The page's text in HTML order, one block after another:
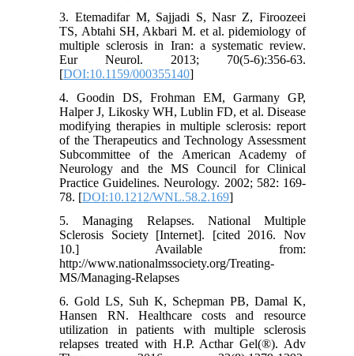
3. Etemadifar M, Sajjadi S, Nasr Z, Firoozeei
TS, Abtahi SH, Akbari M. et al. pidemiology of
multiple sclerosis in Iran: a systematic review.
Eur Neurol. 2013; 70(5-6):356-63.
[DOI:10.1159/000355140]
4. Goodin DS, Frohman EM, Garmany GP,
Halper J, Likosky WH, Lublin FD, et al. Disease
modifying therapies in multiple sclerosis: report
of the Therapeutics and Technology Assessment
Subcommittee of the American Academy of
Neurology and the MS Council for Clinical
Practice Guidelines. Neurology. 2002; 582: 169-
78. [DOI:10.1212/WNL.58.2.169]
5. Managing Relapses. National Multiple
Sclerosis Society [Internet]. [cited 2016. Nov
10.] Available from:
http://www.nationalmssociety.org/Treating-
MS/Managing-Relapses
6. Gold LS, Suh K, Schepman PB, Damal K,
Hansen RN. Healthcare costs and resource
utilization in patients with multiple sclerosis
relapses treated with H.P. Acthar Gel(®). Adv